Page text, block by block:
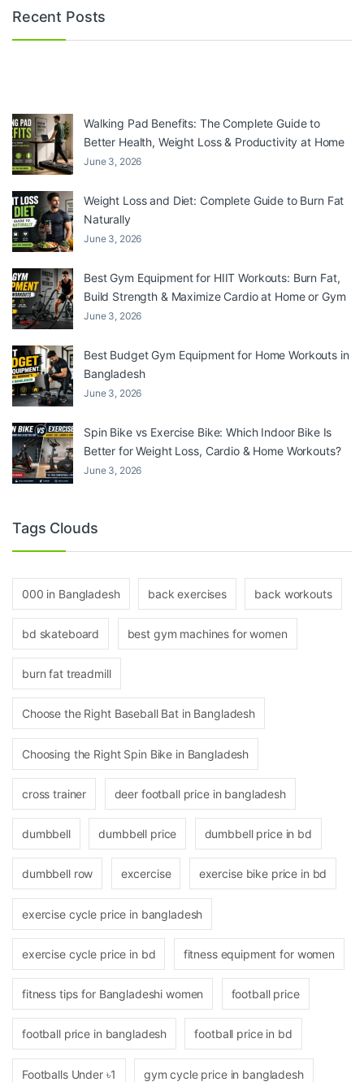
Recent Posts
Walking Pad Benefits: The Complete Guide to
Better Health, Weight Loss & Productivity at Home
June 3, 2026
Weight Loss and Diet: Complete Guide to Burn Fat
Naturally
June 3, 2026
Best Gym Equipment for HIIT Workouts: Burn Fat,
Build Strength & Maximize Cardio at Home or Gym
June 3, 2026
Best Budget Gym Equipment for Home Workouts in
Bangladesh
June 3, 2026
Spin Bike vs Exercise Bike: Which Indoor Bike Is
Better for Weight Loss, Cardio & Home Workouts?
June 3, 2026
Tags Clouds
000 in Bangladesh back exercises back workouts
bd skateboard best gym machines for women
burn fat treadmill
Choose the Right Baseball Bat in Bangladesh
Choosing the Right Spin Bike in Bangladesh
cross trainer deer football price in bangladesh
dumbbell dumbbell price dumbbell price in bd
dumbbell row excercise exercise bike price in bd
exercise cycle price in bangladesh
exercise cycle price in bd fitness equipment for women
fitness tips for Bangladeshi women football price
football price in bangladesh football price in bd
Footballs Under ৳1 gym cycle price in bangladesh